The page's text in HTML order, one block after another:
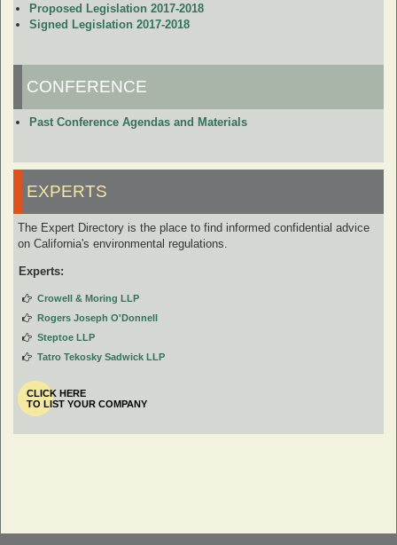
Proposed Legislation 2017-2018
Signed Legislation 2017-2018
CONFERENCE
Past Conference Agendas and Materials
EXPERTS
The Expert Directory is the place to find informed confidential advice
on California's environmental regulations.
Experts:
Crowell & Moring LLP
Rogers Joseph O'Donnell
Steptoe LLP
Tatro Tekosky Sadwick LLP
CLICK HERE
TO LIST YOUR COMPANY